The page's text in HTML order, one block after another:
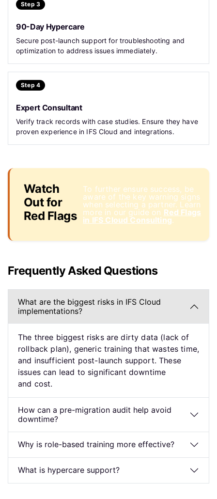
Step 3
90-Day Hypercare
Secure post-launch support for troubleshooting and
optimization to address issues immediately.
Step 4
Expert Consultant
Verify track records with case studies. Ensure they have
proven experience in IFS Cloud and integrations.
Watch
Out for
Red Flags
To further ensure success, be
aware of the key warning signs
when selecting a partner. Learn
more in our guide on Red Flags
in IFS Cloud Consulting.
Frequently Asked Questions
What are the biggest risks in IFS Cloud
implementations?
The three biggest risks are dirty data (lack of
rollback plan), generic training that wastes time,
and insufficient post-launch support. These
issues can lead to significant downtime
and cost.
How can a pre-migration audit help avoid
downtime?
Why is role-based training more effective?
What is hypercare support?